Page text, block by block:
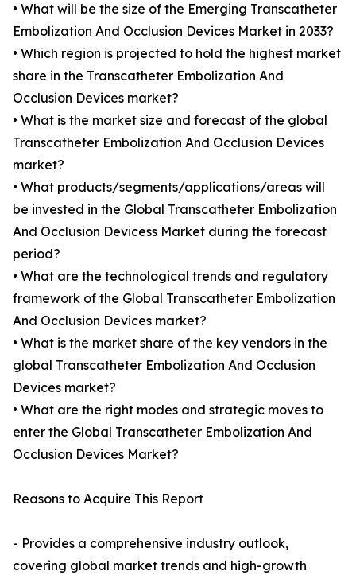
• What will be the size of the Emerging Transcatheter
Embolization And Occlusion Devices Market in 2033?
• Which region is projected to hold the highest market
share in the Transcatheter Embolization And
Occlusion Devices market?
• What is the market size and forecast of the global
Transcatheter Embolization And Occlusion Devices
market?
• What products/segments/applications/areas will
be invested in the Global Transcatheter Embolization
And Occlusion Devicess Market during the forecast
period?
• What are the technological trends and regulatory
framework of the Global Transcatheter Embolization
And Occlusion Devices market?
• What is the market share of the key vendors in the
global Transcatheter Embolization And Occlusion
Devices market?
• What are the right modes and strategic moves to
enter the Global Transcatheter Embolization And
Occlusion Devices Market?
Reasons to Acquire This Report
- Provides a comprehensive industry outlook,
covering global market trends and high-growth